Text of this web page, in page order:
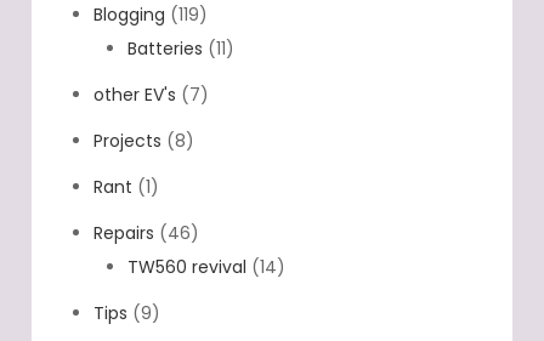
Blogging (119)
Batteries (11)
other EV's (7)
Projects (8)
Rant (1)
Repairs (46)
TW560 revival (14)
Tips (9)